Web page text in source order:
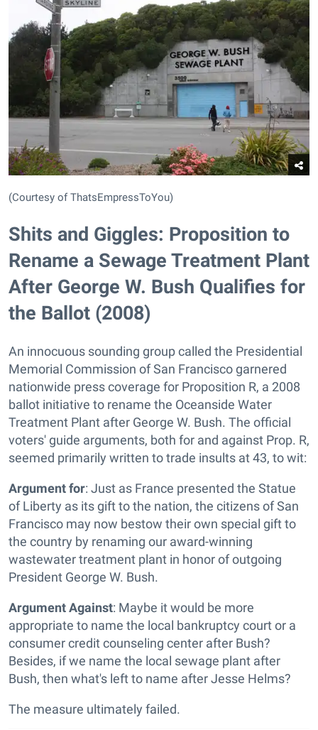
(Courtesy of ThatsEmpressToYou)
Shits and Giggles: Proposition to
Rename a Sewage Treatment Plant
After George W. Bush Qualifies for
the Ballot (2008)
An innocuous sounding group called the Presidential
Memorial Commission of San Francisco garnered
nationwide press coverage for Proposition R, a 2008
ballot initiative to rename the Oceanside Water
Treatment Plant after George W. Bush. The official
voters' guide arguments, both for and against Prop. R,
seemed primarily written to trade insults at 43, to wit:
Argument for: Just as France presented the Statue
of Liberty as its gift to the nation, the citizens of San
Francisco may now bestow their own special gift to
the country by renaming our award-winning
wastewater treatment plant in honor of outgoing
President George W. Bush.
Argument Against: Maybe it would be more
appropriate to name the local bankruptcy court or a
consumer credit counseling center after Bush?
Besides, if we name the local sewage plant after
Bush, then what's left to name after Jesse Helms?
The measure ultimately failed.